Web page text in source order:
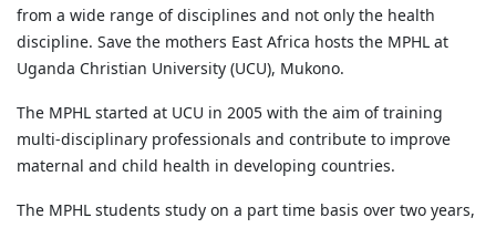
from a wide range of disciplines and not only the health
discipline. Save the mothers East Africa hosts the MPHL at
Uganda Christian University (UCU), Mukono.
The MPHL started at UCU in 2005 with the aim of training
multi-disciplinary professionals and contribute to improve
maternal and child health in developing countries.
The MPHL students study on a part time basis over two years,